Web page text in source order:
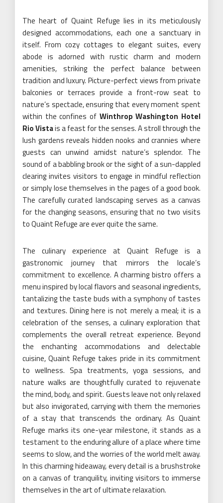
The heart of Quaint Refuge lies in its meticulously
designed accommodations, each one a sanctuary in
itself. From cozy cottages to elegant suites, every
abode is adorned with rustic charm and modern
amenities, striking the perfect balance between
tradition and luxury. Picture-perfect views from private
balconies or terraces provide a front-row seat to
nature’s spectacle, ensuring that every moment spent
within the confines of Winthrop Washington Hotel
Rio Vistais a feast for the senses. A stroll through the
lush gardens reveals hidden nooks and crannies where
guests can unwind amidst nature’s splendor. The
sound of a babbling brook or the sight of a sun-dappled
clearing invites visitors to engage in mindful reflection
or simply lose themselves in the pages of a good book.
The carefully curated landscaping serves as a canvas
for the changing seasons, ensuring that no two visits
to Quaint Refuge are ever quite the same.
The culinary experience at Quaint Refuge is a
gastronomic journey that mirrors the locale’s
commitment to excellence. A charming bistro offers a
menu inspired by local flavors and seasonal ingredients,
tantalizing the taste buds with a symphony of tastes
and textures. Dining here is not merely a meal; it is a
celebration of the senses, a culinary exploration that
complements the overall retreat experience. Beyond
the enchanting accommodations and delectable
cuisine, Quaint Refuge takes pride in its commitment
to wellness. Spa treatments, yoga sessions, and
nature walks are thoughtfully curated to rejuvenate
the mind, body, and spirit. Guests leave not only relaxed
but also invigorated, carrying with them the memories
of a stay that transcends the ordinary. As Quaint
Refuge marks its one-year milestone, it stands as a
testament to the enduring allure of a place where time
seems to slow, and the worries of the world melt away.
In this charming hideaway, every detail is a brushstroke
on a canvas of tranquility, inviting visitors to immerse
themselves in the art of ultimate relaxation.